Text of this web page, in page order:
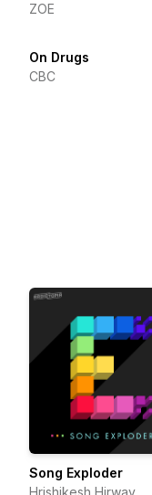
ZOE
On Drugs
CBC
Song Exploder
Hrishikesh Hirway